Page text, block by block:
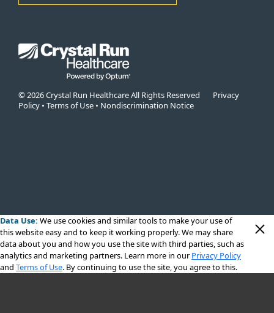
© 2026 Crystal Run Healthcare All Rights Reserved Privacy
Policy • Terms of Use • Nondiscrimination Notice
Data Use: We use cookiesand similar tools to make your use of
this website easy and to keep it working properly. We may share
data about you and how you use the site with third parties, such as
analytics and marketing partners. Learn more in our Privacy Policy
and Terms of Use. By continuing to use the site, you agree to this.